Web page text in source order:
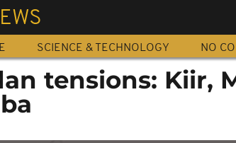
SCIENCE & TECHNOLOGY NO
tensions: Kiir,